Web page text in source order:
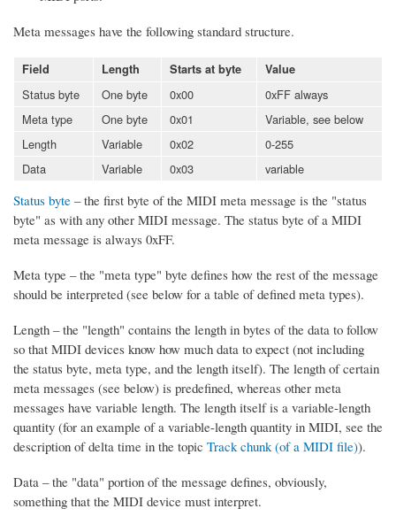
Meta messages have the following standard structure.
Field Length Starts at byte Value
Status byte One byte 0x00
0xFF always
Meta type
One byte 0x01
Variable, see below
Length
Variable 0x02
0-255
Data
Variable 0x03 variable
Status byte – the first byte of the MIDI meta message is the "status
byte" as with any other MIDI message. The status byte of a MIDI
meta message is always 0xFF.
Meta type – the "meta type" byte defines how the rest of the message
should be interpreted (see below for a table of defined meta types).
Length – the "length" contains the length in bytes of the data to follow
so that MIDI devices know how much data to expect (not including
the status byte, meta type, and the length itself). The length of certain
meta messages (see below) is predefined, whereas other meta
messages have variable length. The length itself is a variable-length
quantity (for an example of a variable-length quantity in MIDI, see the
description of delta time in the topic Track chunk (of a MIDI file)).
Data – the "data" portion of the message defines, obviously,
something that the MIDI device must interpret.